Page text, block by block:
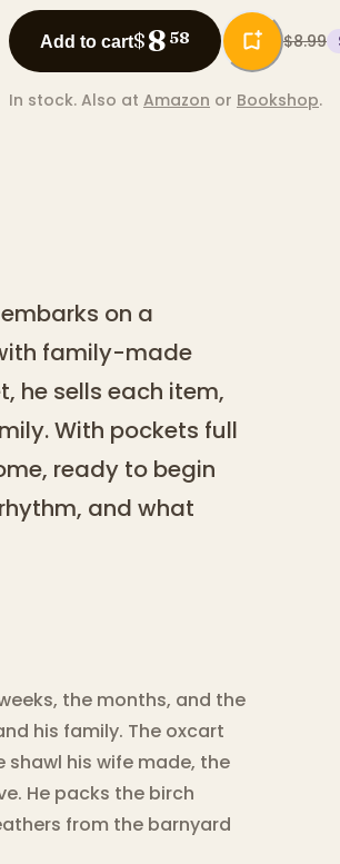
Add to cart$8 58 $8.99
In stock. Also at Amazon or Bookshop.
on a
family-made
he sells each item,
With pockets full
ready to begin
and what
the months, and the
his family. The oxcart
his wife made, the
He packs the birch
from the barnyard